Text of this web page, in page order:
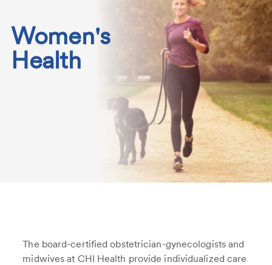
Women's
Health
The board-certified obstetrician-gynecologists and
midwives at CHI Health provide individualized care